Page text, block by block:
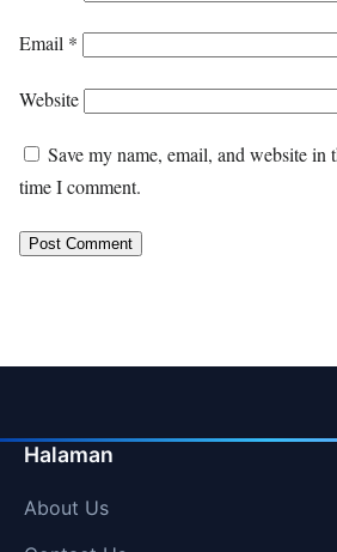
Email *
Website
Save my name, email, and website in
time I comment.
Halaman
About Us